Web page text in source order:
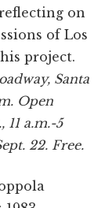
on
of Los
project.
Santa
Open
11 a.m.-5
22. Free.